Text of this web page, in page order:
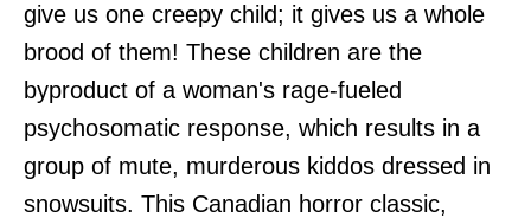
give us one creepy child; it gives us a whole
brood of them! These children are the
byproduct of a woman's rage-fueled
psychosomatic response, which results in a
group of mute, murderous kiddos dressed in
snowsuits. This Canadian horror classic,